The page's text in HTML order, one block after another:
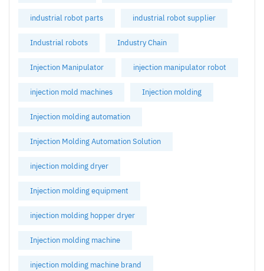
industrial robot parts industrial robot supplier
Industrial robots Industry Chain
Injection Manipulator injection manipulator robot
injection mold machines Injection molding
Injection molding automation
Injection Molding Automation Solution
injection molding dryer
Injection molding equipment
injection molding hopper dryer
Injection molding machine
injection molding machine brand